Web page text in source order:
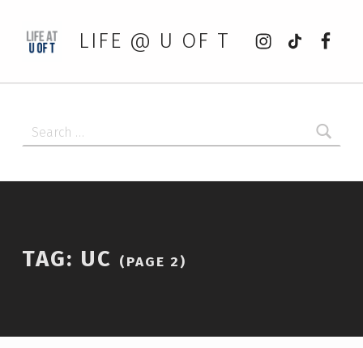
LIFE @ U OF T
Instagram
tiktok
TAG: UC (PAGE 2)